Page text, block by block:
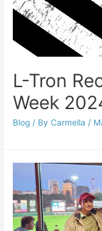
L-Tron
Week
Blog / By Carmella /